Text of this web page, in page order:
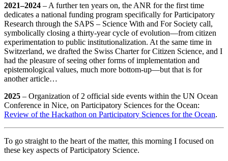
2021–2024 – A further ten years on, the ANR for the first time
dedicates a national funding program specifically for Participatory
Research through the SAPS – Science With and For Society call,
symbolically closing a thirty‑year cycle of evolution—from citizen
experimentation to public institutionalization. At the same time in
Switzerland, we drafted the Swiss Charter for Citizen Science, and I
had the pleasure of seeing other forms of implementation and
epistemological values, much more bottom-up—but that is for
another article…
2025 – Organization of 2 official side events within the UN Ocean
Conference in Nice, on Participatory Sciences for the Ocean:
Review of the Hackathon on Participatory Sciences for the Ocean.
To go straight to the heart of the matter, this morning I focused on
these key aspects of Participatory Science.